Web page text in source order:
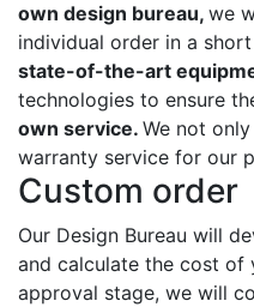
own design bureau, we
individual order in a
state-of-the-art
technologies to ensure
own service. We not
warranty service for our
Custom order
Our Design Bureau will
and calculate the cost of
approval stage, we will